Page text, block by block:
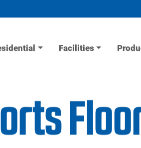
Facilities